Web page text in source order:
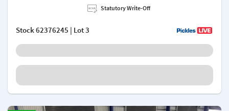
Statutory Write-Off
Stock62376245 | Lot 3